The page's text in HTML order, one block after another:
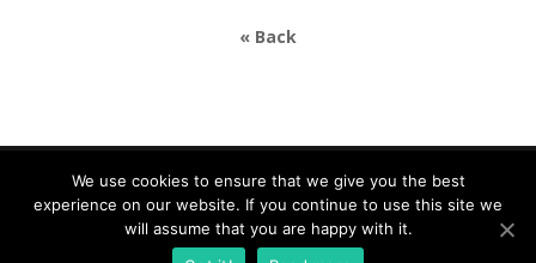
« Back
DevDays Europe 2021 Conference Powered by ©
DATA MINER |info@devdays.lt|Policy
We use cookies to ensure that we give you the best
experience on our website. If you continue to use this site we
will assume that you are happy with it.